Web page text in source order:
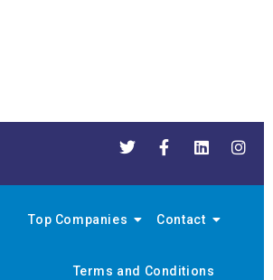
Top Companies Contact
Terms and Conditions